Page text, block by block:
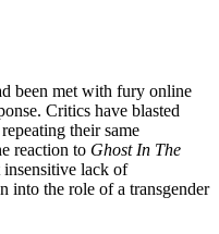
been met with fury online
Critics have blasted
their same
reaction to Ghost In The
insensitive lack of
into the role of a transgender